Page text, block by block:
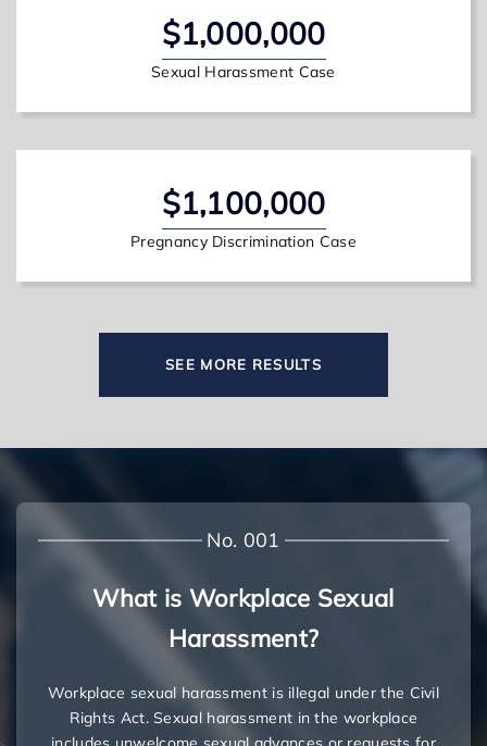
$1,000,000
Sexual Harassment Case
$1,100,000
Pregnancy Discrimination Case
SEE MORE RESULTS
No. 001
What is Workplace Sexual
Harassment?
Workplace sexual harassment is illegal under the Civil
Rights Act. Sexual harassment in the workplace